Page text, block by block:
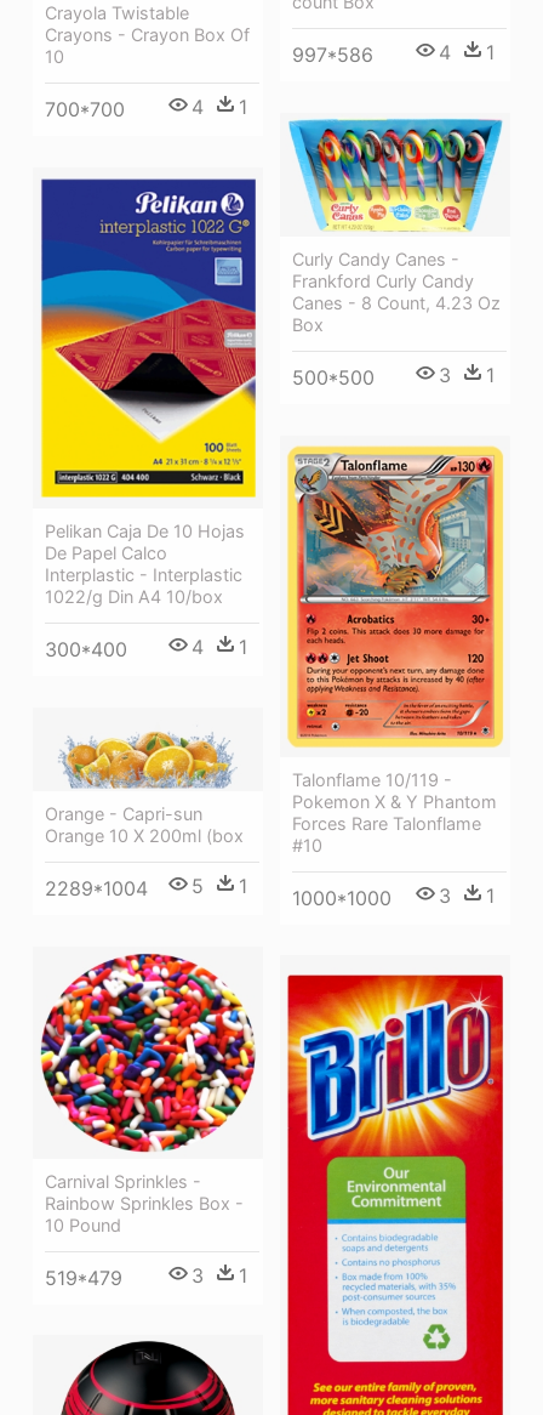
Crayola Twistable
Crayons - Crayon Box Of
10
700*700 4 1
997*586 4 1
Curly Candy Canes -
Frankford Curly Candy
Canes - 8 Count, 4.23 Oz
Box
500*500 3 1
Pelikan Caja De 10 Hojas
De Papel Calco
Interplastic - Interplastic
1022/g Din A4 10/box
300*400 4 1
Talonflame 10/119 -
Pokemon X & Y Phantom
Forces Rare Talonflame
#10
1000*1000 3 1
Orange - Capri-sun
Orange 10 X 200ml (box
2289*1004 5 1
Carnival Sprinkles -
Rainbow Sprinkles Box -
10 Pound
519*479 3 1